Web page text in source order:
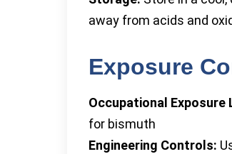
away from acids and
Exposure
Occupational Exposure
for bismuth
Engineering Controls: